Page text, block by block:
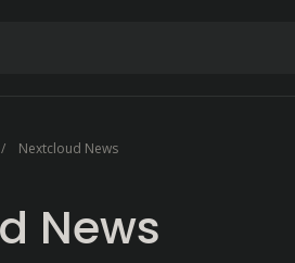
Nextcloud News
News